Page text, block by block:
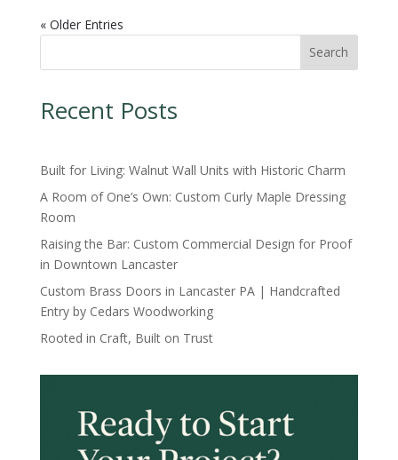
« Older Entries
Search
Recent Posts
Built for Living: Walnut Wall Units with Historic Charm
A Room of One’s Own: Custom Curly Maple Dressing
Room
Raising the Bar: Custom Commercial Design for Proof
in Downtown Lancaster
Custom Brass Doors in Lancaster PA | Handcrafted
Entry by Cedars Woodworking
Rooted in Craft, Built on Trust